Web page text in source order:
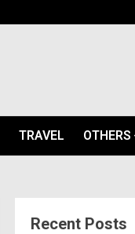
TRAVEL OTHERS
Recent Posts